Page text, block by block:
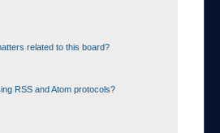
related to this board?
RSS and Atom protocols?